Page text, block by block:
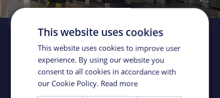
Turnkey de-bottlenecking
solution doubles production
Confidential Big Pharma Location:
Sweden
Biologics / Process Technology Installations
This website uses cookies
This website uses cookies to improve user
experience. By using our website you
consent to all cookies in accordance with
our Cookie Policy. Read more